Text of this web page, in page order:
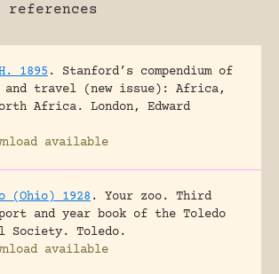
references
1895 .
Stanford’s compendium of
and travel (new issue): Africa,
Africa.
London, Edward
available
(Ohio) 1928 .
Your zoo. Third
and year book of the Toledo
Society.
Toledo.
available